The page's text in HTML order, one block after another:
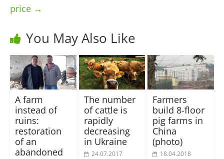
price →
You May Also Like
A farm
instead of
ruins:
restoration
of an
abandoned
The number
of cattle is
rapidly
decreasing
in Ukraine
24.07.2017
Farmers
build 8-floor
pig farms in
China
(photo)
18.04.2018